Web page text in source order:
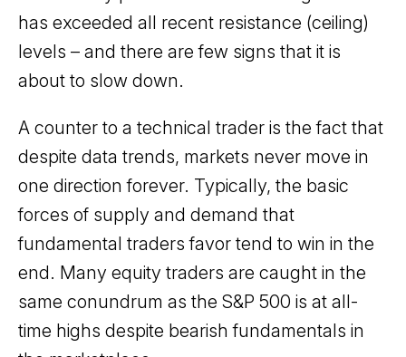
has exceeded all recent resistance (ceiling)
levels – and there are few signs that it is
about to slow down.
A counter to a technical trader is the fact that
despite data trends, markets never move in
one direction forever. Typically, the basic
forces of supply and demand that
fundamental traders favor tend to win in the
end. Many equity traders are caught in the
same conundrum as the S&P 500 is at all-
time highs despite bearish fundamentals in